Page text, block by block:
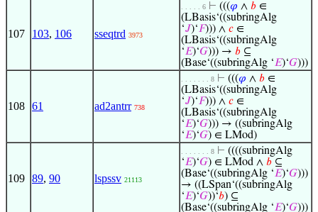
107 103, 106 sseqtrd 3973
. . . . . 6 ⊢ (((𝜑 ∧ 𝑏 ∈
(LBasis‘((subringAlg
‘𝐽)‘𝐹))) ∧ 𝑐 ∈
(LBasis‘((subringAlg
‘𝐸)‘𝐺))) → 𝑏 ⊆
(Base‘((subringAlg ‘𝐸)‘𝐺)))
108 61 ad2antrr 738
. . . . . . . 8 ⊢ (((𝜑 ∧ 𝑏 ∈
(LBasis‘((subringAlg
‘𝐽)‘𝐹))) ∧ 𝑐 ∈
(LBasis‘((subringAlg
‘𝐸)‘𝐺))) → ((subringAlg
‘𝐸)‘𝐺) ∈ LMod)
109 89, 90 lspssv 21113
. . . . . . . 8 ⊢ ((((subringAlg
‘𝐸)‘𝐺) ∈ LMod ∧ 𝑏 ⊆
(Base‘((subringAlg ‘𝐸)‘𝐺)))
→ ((LSpan‘((subringAlg
‘𝐸)‘𝐺))‘𝑏) ⊆
(Base‘((subringAlg ‘𝐸)‘𝐺)))